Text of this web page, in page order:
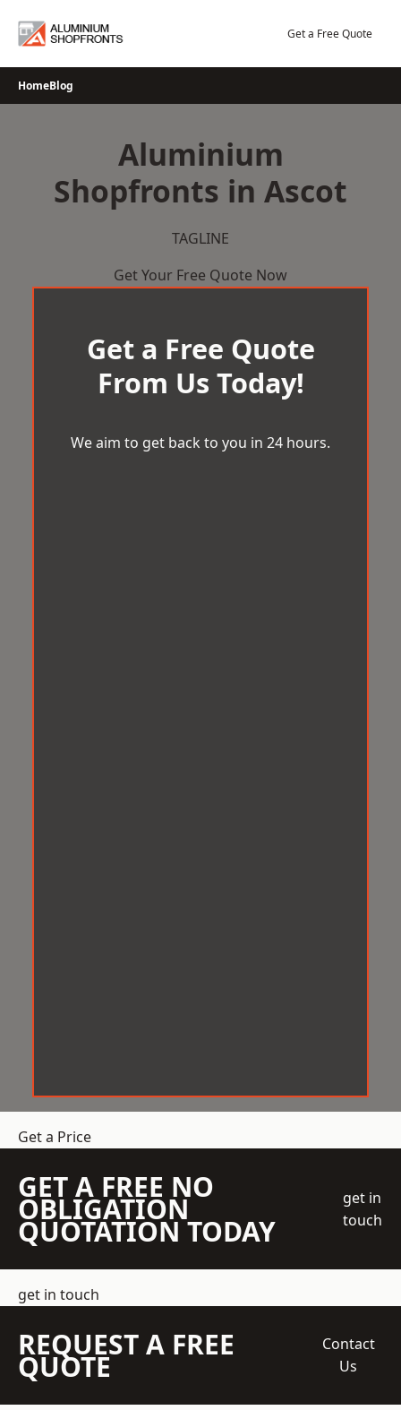
Get a Free Quote
HomeBlog
Aluminium
Shopfronts in Ascot
TAGLINE
Get Your Free Quote Now
Get a Free Quote
From Us Today!
We aim to get back to you in 24 hours.
Get a Price
GET A FREE NO
OBLIGATION
QUOTATION TODAY
get in
touch
get in touch
REQUEST A FREE
QUOTE
Contact
Us